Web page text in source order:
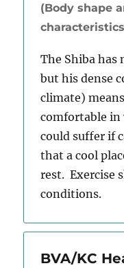
(Body shape
The Shiba has
but his dense
climate)
comfortable
could suffer if
that a cool
rest. Exercise
conditions.
BVA/KC